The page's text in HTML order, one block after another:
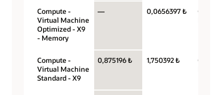
Compute -
Virtual Machine
Optimized - X9
- Memory
— 0,0656397 ₺
Compute -
Virtual Machine
Standard - X9
0,875196 ₺ 1,750392 ₺
OCPU